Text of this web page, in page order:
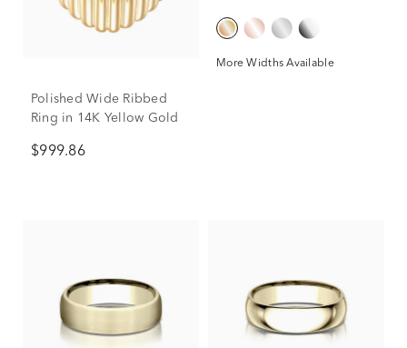
Polished Wide Ribbed
Ring in 14K Yellow Gold
$999.86
More Widths Available